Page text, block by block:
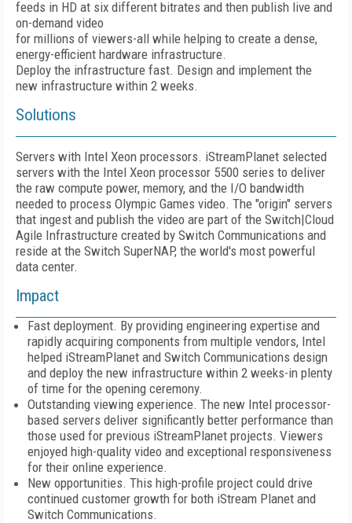
feeds in HD at six different bitrates and then publish live and
on-demand video
for millions of viewers-all while helping to create a dense,
energy-efficient hardware infrastructure.
Deploy the infrastructure fast. Design and implement the
new infrastructure within 2 weeks.
Solutions
Servers with Intel Xeon processors. iStreamPlanet selected
servers with the Intel Xeon processor 5500 series to deliver
the raw compute power, memory, and the I/O bandwidth
needed to process Olympic Games video. The "origin" servers
that ingest and publish the video are part of the Switch|Cloud
Agile Infrastructure created by Switch Communications and
reside at the Switch SuperNAP, the world's most powerful
data center.
Impact
Fast deployment. By providing engineering expertise and
rapidly acquiring components from multiple vendors, Intel
helped iStreamPlanet and Switch Communications design
and deploy the new infrastructure within 2 weeks-in plenty
of time for the opening ceremony.
Outstanding viewing experience. The new Intel processor-
based servers deliver significantly better performance than
those used for previous iStreamPlanet projects. Viewers
enjoyed high-quality video and exceptional responsiveness
for their online experience.
New opportunities. This high-profile project could drive
continued customer growth for both iStream Planet and
Switch Communications.